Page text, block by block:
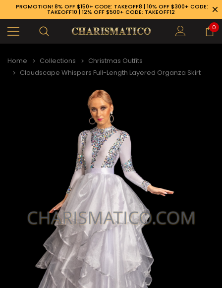
PROMOTION! 8% OFF $150+ CODE: TAKEOFF8 | 10% OFF $300+ CODE:
TAKEOFF10 | 12% OFF $500+ CODE: TAKEOFF12
0
Home Collections
Christmas Outfits
Cloudscape Whispers Full-Length Layered Organza Skirt